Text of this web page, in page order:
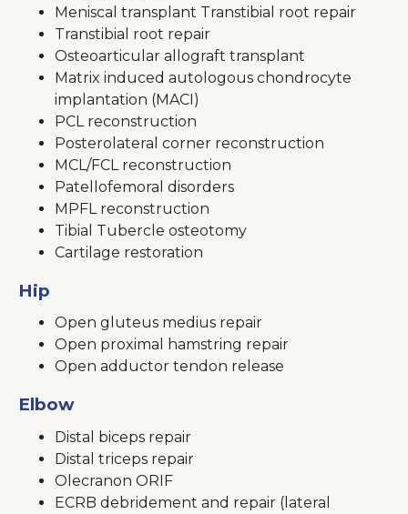
Meniscal transplant Transtibial root repair
Transtibial root repair
Osteoarticular allograft transplant
Matrix induced autologous chondrocyte
implantation (MACI)
PCL reconstruction
Posterolateral corner reconstruction
MCL/FCL reconstruction
Patellofemoral disorders
MPFL reconstruction
Tibial Tubercle osteotomy
Cartilage restoration
Hip
Open gluteus medius repair
Open proximal hamstring repair
Open adductor tendon release
Elbow
Distal biceps repair
Distal triceps repair
Olecranon ORIF
ECRB debridement and repair (lateral